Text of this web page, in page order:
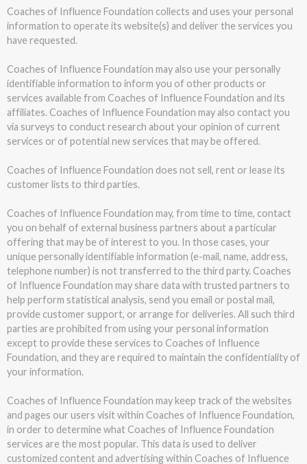
Coaches of Influence Foundation collects and uses your personal
information to operate its website(s) and deliver the services you
have requested.
Coaches of Influence Foundation may also use your personally
identifiable information to inform you of other products or
services available from Coaches of Influence Foundation and its
affiliates. Coaches of Influence Foundation may also contact you
via surveys to conduct research about your opinion of current
services or of potential new services that may be offered.
Coaches of Influence Foundation does not sell, rent or lease its
customer lists to third parties.
Coaches of Influence Foundation may, from time to time, contact
you on behalf of external business partners about a particular
offering that may be of interest to you. In those cases, your
unique personally identifiable information (e-mail, name, address,
telephone number) is not transferred to the third party. Coaches
of Influence Foundation may share data with trusted partners to
help perform statistical analysis, send you email or postal mail,
provide customer support, or arrange for deliveries. All such third
parties are prohibited from using your personal information
except to provide these services to Coaches of Influence
Foundation, and they are required to maintain the confidentiality of
your information.
Coaches of Influence Foundation may keep track of the websites
and pages our users visit within Coaches of Influence Foundation,
in order to determine what Coaches of Influence Foundation
services are the most popular. This data is used to deliver
customized content and advertising within Coaches of Influence